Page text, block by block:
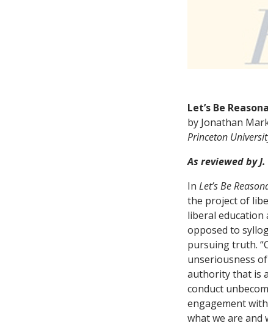
Let’s Be
by Jonathan
Princeton
As reviewed by
In Let’s Be
the project of
liberal education
opposed to
pursuing truth.
unseriousness
authority that is
conduct
engagement
what we are and